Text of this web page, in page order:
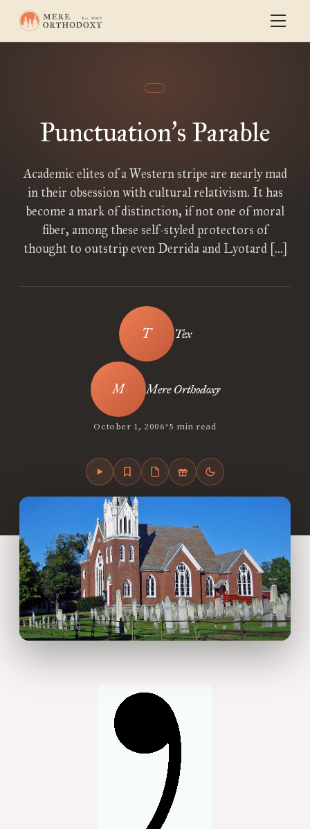
Punctuation’s Parable
Academic elites of a Western stripe are nearly mad
in their obsession with cultural relativism. It has
become a mark of distinction, if not one of moral
fiber, among these self-styled protectors of
thought to outstrip even Derrida and Lyotard […]
Tex
Mere Orthodoxy
October 1, 2006•5 min read